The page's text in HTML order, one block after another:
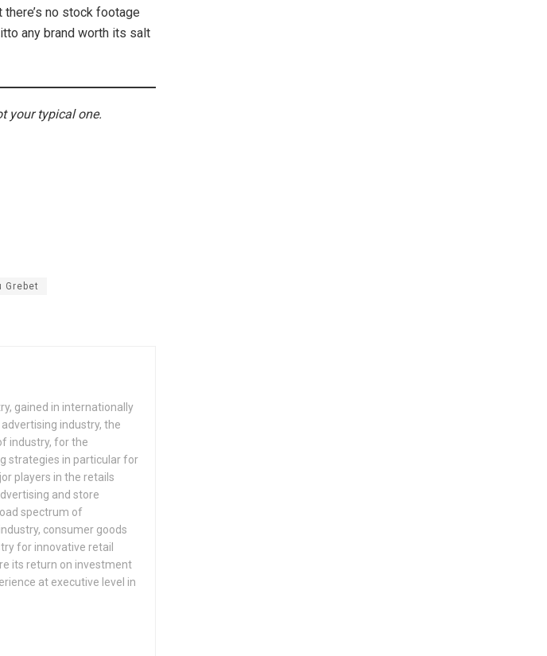
no stock footage
any brand worth its salt
your typical one.
Grebet
gained in internationally
industry, the
industry, for the
strategies in particular for
players in the retails
and store
spectrum of
consumer goods
for innovative retail
its return on investment
at executive level in